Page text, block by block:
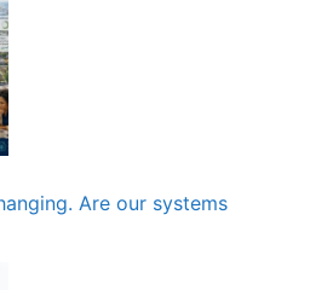
Are our systems